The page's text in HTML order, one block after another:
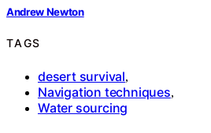
Andrew Newton
TAGS
desert survival,
Navigation techniques,
Water sourcing